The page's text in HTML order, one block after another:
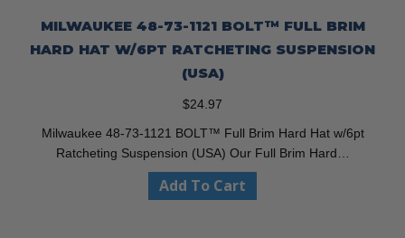
MILWAUKEE 48-73-1121 BOLT™ FULL BRIM
HARD HAT W/6PT RATCHETING SUSPENSION
(USA)
$24.97
Milwaukee 48-73-1121 BOLT™ Full Brim Hard Hat w/6pt
Ratcheting Suspension (USA) Our Full Brim Hard…
Add To Cart